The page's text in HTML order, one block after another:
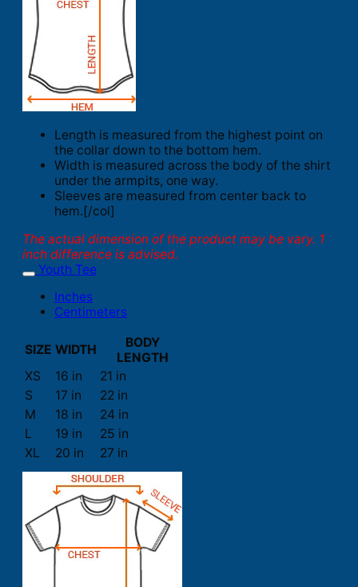
Length is measured from the highest point on
the collar down to the bottom hem.
Width is measured across the body of the shirt
under the armpits, one way.
Sleeves are measured from center back to
hem.[/col]
The actual dimension of the product may be vary. 1
inch difference is advised.
Youth Tee
Inches
Centimeters
SIZE WIDTH
BODY
LENGTH
XS
16 in
21 in
S
17 in
22 in
M
18 in
24 in
L
19 in
25 in
XL
20 in 27 in